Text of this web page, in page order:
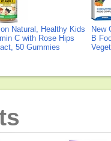
Natural, Healthy Kids
C with Rose Hips
50 Gummies
New
B